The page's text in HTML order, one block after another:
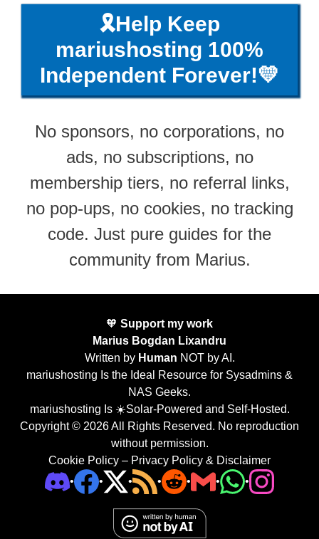
🎗️Help Keep
mariushosting 100%
Independent Forever!💛
No sponsors, no corporations, no
ads, no subscriptions, no
membership tiers, no referral links,
no pop-ups, no cookies, no tracking
code. Just pure guides for the
community from Marius.
🧡 Support my work
Marius Bogdan Lixandru
Written by Human NOT by AI.
mariushosting Is the Ideal Resource for Sysadmins &
NAS Geeks.
mariushosting Is ☀️Solar-Powered and Self-Hosted.
Copyright © 2026 All Rights Reserved. No reproduction
without permission.
Cookie Policy – Privacy Policy & Disclaimer
•
• • • • • •